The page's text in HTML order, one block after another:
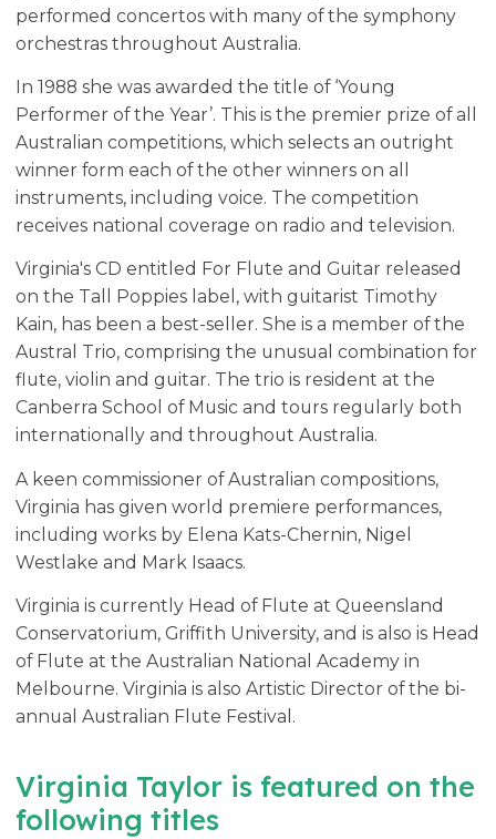
performed concertos with many of the symphony
orchestras throughout Australia.
In 1988 she was awarded the title of ‘Young
Performer of the Year’. This is the premier prize of all
Australian competitions, which selects an outright
winner form each of the other winners on all
instruments, including voice. The competition
receives national coverage on radio and television.
Virginia's CD entitled For Flute and Guitar released
on the Tall Poppies label, with guitarist Timothy
Kain, has been a best-seller. She is a member of the
Austral Trio, comprising the unusual combination for
flute, violin and guitar. The trio is resident at the
Canberra School of Music and tours regularly both
internationally and throughout Australia.
A keen commissioner of Australian compositions,
Virginia has given world premiere performances,
including works by Elena Kats-Chernin, Nigel
Westlake and Mark Isaacs.
Virginia is currently Head of Flute at Queensland
Conservatorium, Griffith University, and is also is Head
of Flute at the Australian National Academy in
Melbourne. Virginia is also Artistic Director of the bi-
annual Australian Flute Festival.
Virginia Taylor is featured on the
following titles